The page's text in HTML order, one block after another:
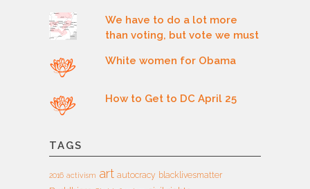
We have to do a lot more
than voting, but vote we must
White women for Obama
How to Get to DC April 25
TAGS
2016 activism art autocracy blacklivesmatter